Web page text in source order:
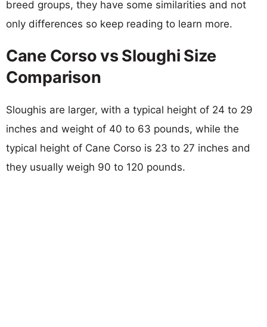
breed groups, they have some similarities and not
only differences so keep reading to learn more.
Cane Corso vs Sloughi Size
Comparison
Sloughis are larger, with a typical height of 24 to 29
inches and weight of 40 to 63 pounds, while the
typical height of Cane Corso is 23 to 27 inches and
they usually weigh 90 to 120 pounds.